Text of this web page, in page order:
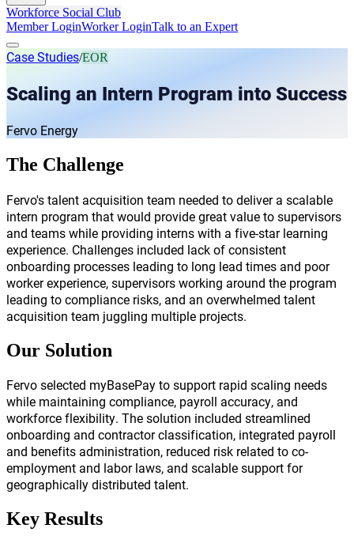
Workforce Social Club
Member LoginWorker LoginTalk to an Expert
Case Studies/EOR
Scaling an Intern Program into Success
Fervo Energy
The Challenge
Fervo's talent acquisition team needed to deliver a scalable
intern program that would provide great value to supervisors
and teams while providing interns with a five-star learning
experience. Challenges included lack of consistent
onboarding processes leading to long lead times and poor
worker experience, supervisors working around the program
leading to compliance risks, and an overwhelmed talent
acquisition team juggling multiple projects.
Our Solution
Fervo selected myBasePay to support rapid scaling needs
while maintaining compliance, payroll accuracy, and
workforce flexibility. The solution included streamlined
onboarding and contractor classification, integrated payroll
and benefits administration, reduced risk related to co-
employment and labor laws, and scalable support for
geographically distributed talent.
Key Results